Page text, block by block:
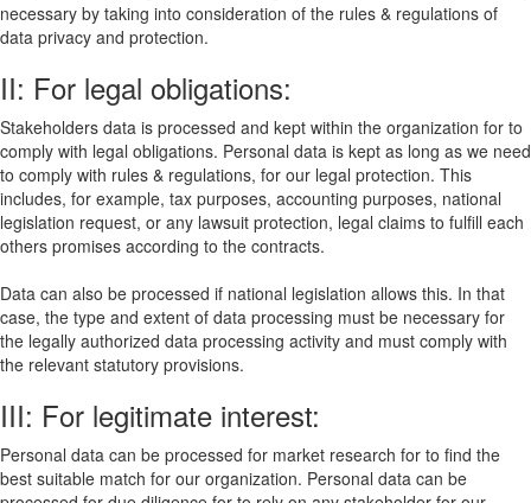
necessary by taking into consideration of the rules & regulations of
data privacy and protection.
II: For legal obligations:
Stakeholders data is processed and kept within the organization for to
comply with legal obligations. Personal data is kept as long as we need
to comply with rules & regulations, for our legal protection. This
includes, for example, tax purposes, accounting purposes, national
legislation request, or any lawsuit protection, legal claims to fulfill each
others promises according to the contracts.
Data can also be processed if national legislation allows this. In that
case, the type and extent of data processing must be necessary for
the legally authorized data processing activity and must comply with
the relevant statutory provisions.
III: For legitimate interest:
Personal data can be processed for market research for to find the
best suitable match for our organization. Personal data can be